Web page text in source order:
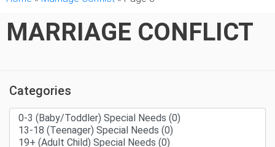
MARRIAGE CONFLICT
Categories